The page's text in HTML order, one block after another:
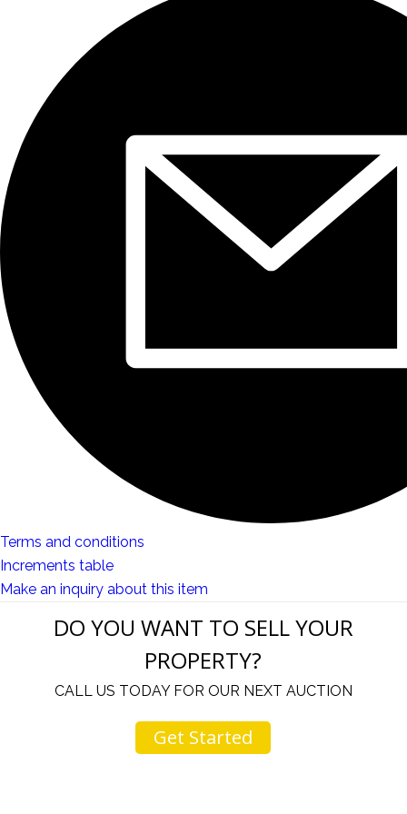
Terms and conditions
Increments table
Make an inquiry about this item
DO YOU WANT TO SELL YOUR
PROPERTY?
CALL US TODAY FOR OUR NEXT AUCTION
Get Started